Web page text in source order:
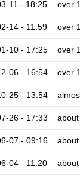
11 - 18:25 over
14 - 11:59 over
10 - 17:25 over
06 - 16:54 over
25 - 13:54
26 - 17:33
07 - 09:16
04 - 11:20